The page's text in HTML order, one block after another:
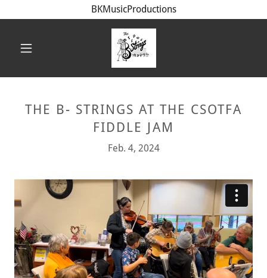
BKMusicProductions
THE B- STRINGS AT THE CSOTFA
FIDDLE JAM
Feb. 4, 2024